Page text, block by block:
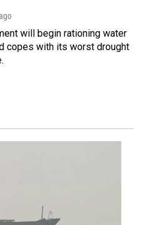
will begin rationing water
copes with its worst drought